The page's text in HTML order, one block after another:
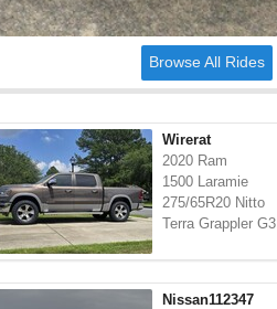
Browse All Rides
Wirerat
2020 Ram
1500 Laramie
275/65R20 Nitto
Terra Grappler G3
Nissan112347